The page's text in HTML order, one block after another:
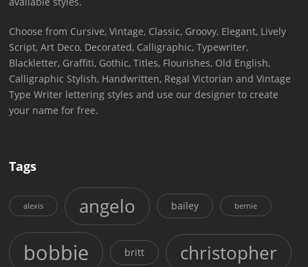
Choose from Cursive, Vintage, Classic, Groovy, Elegant, Lively
Script, Art Deco, Decorated, Calligraphic, Typewriter,
Blackletter, Graffiti, Gothic, Titles, Flourishes, Old English,
Calligraphic Stylish, Handwritten, Regal Victorian and Vintage
Type Writer lettering styles and use our designer to create
your name for free.
Tags
alexis angelo bailey bernie
bobbie britt christopher